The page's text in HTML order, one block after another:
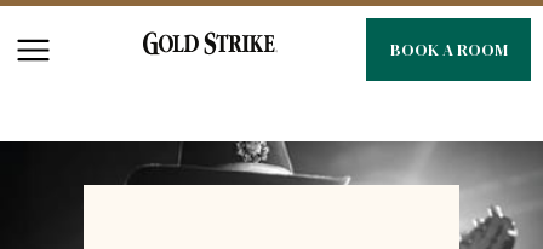
BOOK A ROOM